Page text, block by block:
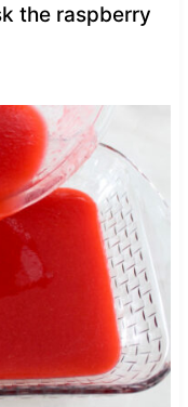
the raspberry